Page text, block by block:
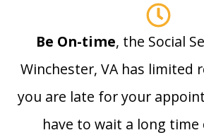
Be On-time, the Social
Winchester, VA has limited
you are late for your
have to wait a long